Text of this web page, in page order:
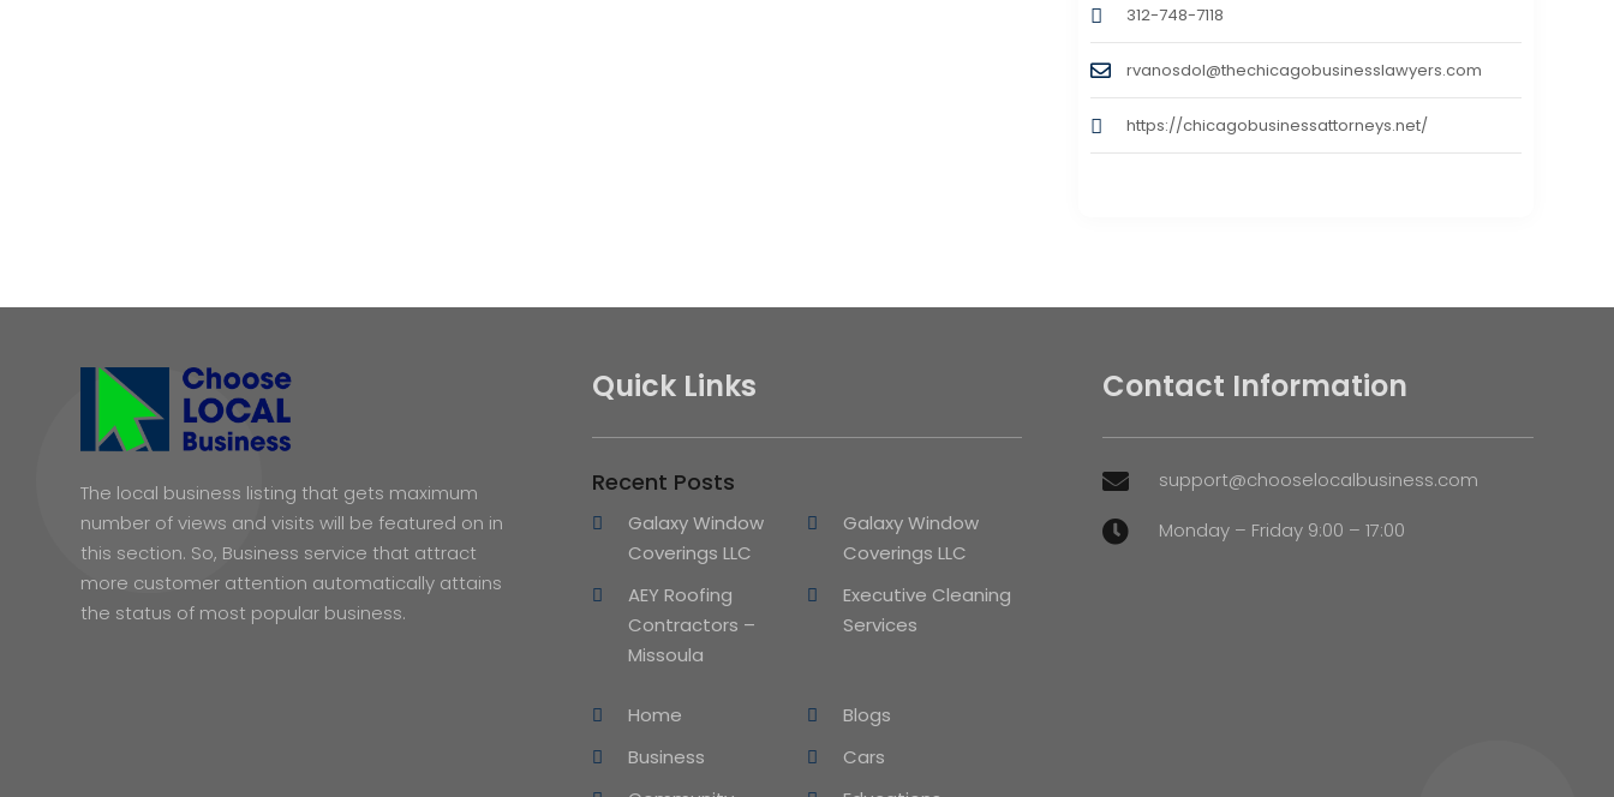
312-748-7118
rvanosdol@thechicagobusinesslawyers.com
https://chicagobusinessattorneys.net/
The local business listing that gets maximum
number of views and visits will be featured on in
this section. So, Business service that attract
more customer attention automatically attains
the status of most popular business.
Quick Links
Recent Posts
Galaxy Window
Coverings LLC
Galaxy Window
Coverings LLC
AEY Roofing
Contractors –
Missoula
Executive Cleaning
Services
Home
Blogs
Business
Cars
Contact Information
 support@chooselocalbusiness.com
 Monday – Friday 9:00 – 17:00